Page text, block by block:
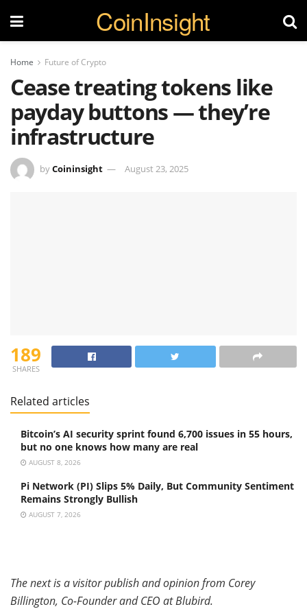
CoinInsight
Home Future of Crypto
Cease treating tokens like
payday buttons — they’re
infrastructure
byCoininsight August 23, 2025
189
SHARES
Related articles
Bitcoin’s AI security sprint found 6,700 issues in 55 hours,
but no one knows how many are real
AUGUST 8, 2026
Pi Network (PI) Slips 5% Daily, But Community Sentiment
Remains Strongly Bullish
AUGUST 7, 2026
The next is a visitor publish and opinion from Corey
Billington, Co-Founder and CEO atBlubird.